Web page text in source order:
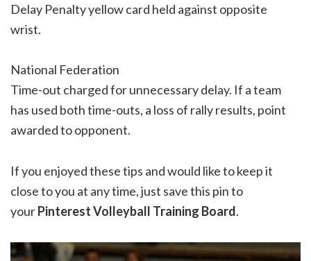
Delay Penalty yellow card held against opposite
wrist.
National Federation
Time-out charged for unnecessary delay. If a team
has used both time-outs, a loss of rally results, point
awarded to opponent.
If you enjoyed these tips and would like to keep it
close to you at any time, just save this pin to
yourPinterest Volleyball Training Board.